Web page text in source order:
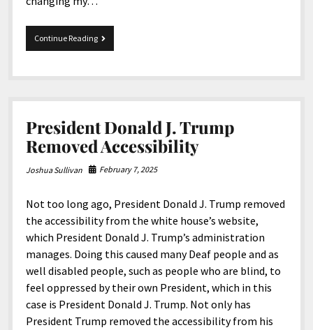
Continue ReadingDear
Snapchat
President Donald J. Trump
Removed Accessibility
Joshua Sullivan February 7, 2025
Not too long ago, President Donald J. Trump removed
the accessibility from the white house’s website,
which President Donald J. Trump’s administration
manages. Doing this caused many Deaf people and as
well disabled people, such as people who are blind, to
feel oppressed by their own President, which in this
case is President Donald J. Trump. Not only has
President Trump removed the accessibility from his